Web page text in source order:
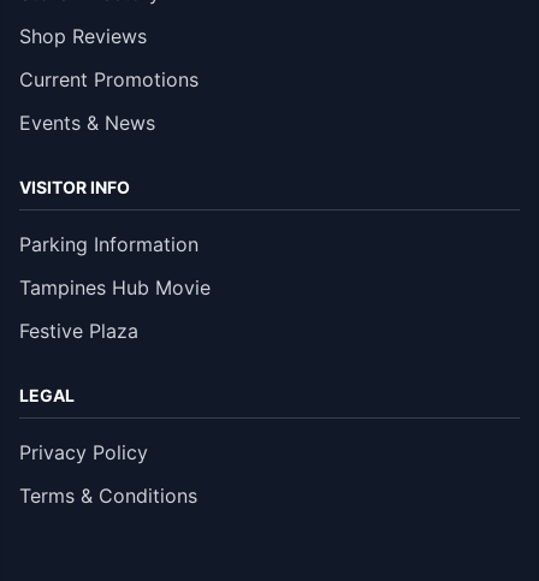
Shop Reviews
Current Promotions
Events & News
VISITOR INFO
Parking Information
Tampines Hub Movie
Festive Plaza
LEGAL
Privacy Policy
Terms & Conditions